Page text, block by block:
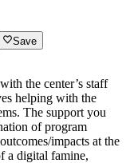
Save
the center’s staff
helping with the
The support you
of program
impacts at the
a digital famine,